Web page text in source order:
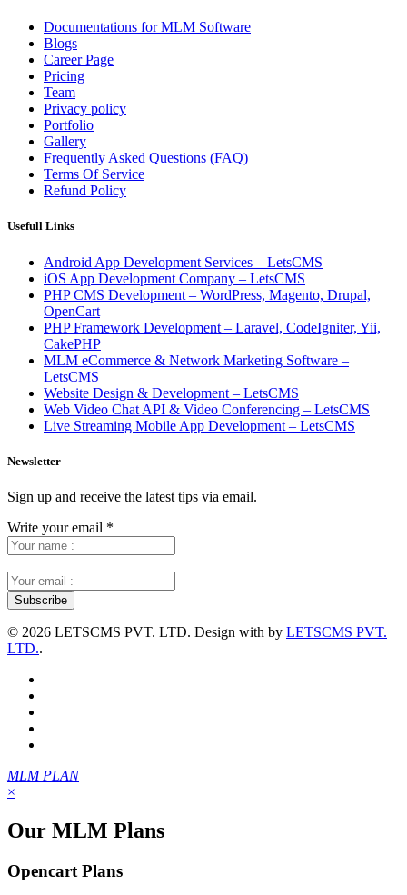
Documentations for MLM Software
Blogs
Career Page
Pricing
Team
Privacy policy
Portfolio
Gallery
Frequently Asked Questions (FAQ)
Terms Of Service
Refund Policy
Usefull Links
Android App Development Services – LetsCMS
iOS App Development Company – LetsCMS
PHP CMS Development – WordPress, Magento, Drupal,
OpenCart
PHP Framework Development – Laravel, CodeIgniter, Yii,
CakePHP
MLM eCommerce & Network Marketing Software –
LetsCMS
Website Design & Development – LetsCMS
Web Video Chat API & Video Conferencing – LetsCMS
Live Streaming Mobile App Development – LetsCMS
Newsletter
Sign up and receive the latest tips via email.
Write your email *
© 2026 LETSCMS PVT. LTD. Design with by LETSCMS PVT.
LTD..
MLM PLAN
×
Our MLM Plans
Opencart Plans